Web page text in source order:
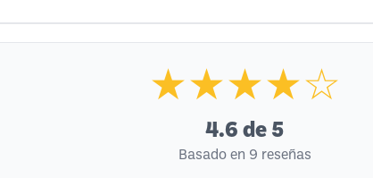
★★★★☆
4.6 de 5
Basado en 9 reseñas